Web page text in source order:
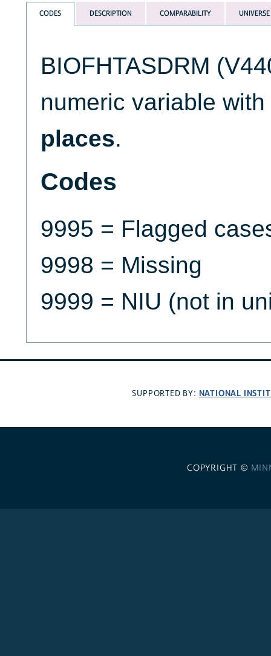
CODES DESCRIPTION COMPARABILITY UNIVERSE
BIOFHTASDRM
numeric variable with
places.
Codes
9995 = Flagged
9998 = Missing
9999 = NIU (not in
SUPPORTED BY: NATIONAL
COPYRIGHT ©